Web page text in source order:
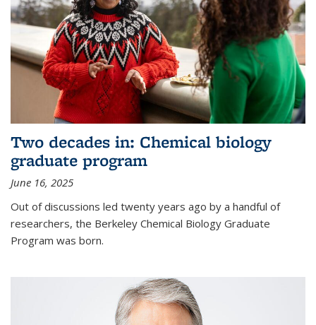
Two decades in: Chemical biology
graduate program
June 16, 2025
Out of discussions led twenty years ago by a handful of
researchers, the Berkeley Chemical Biology Graduate
Program was born.